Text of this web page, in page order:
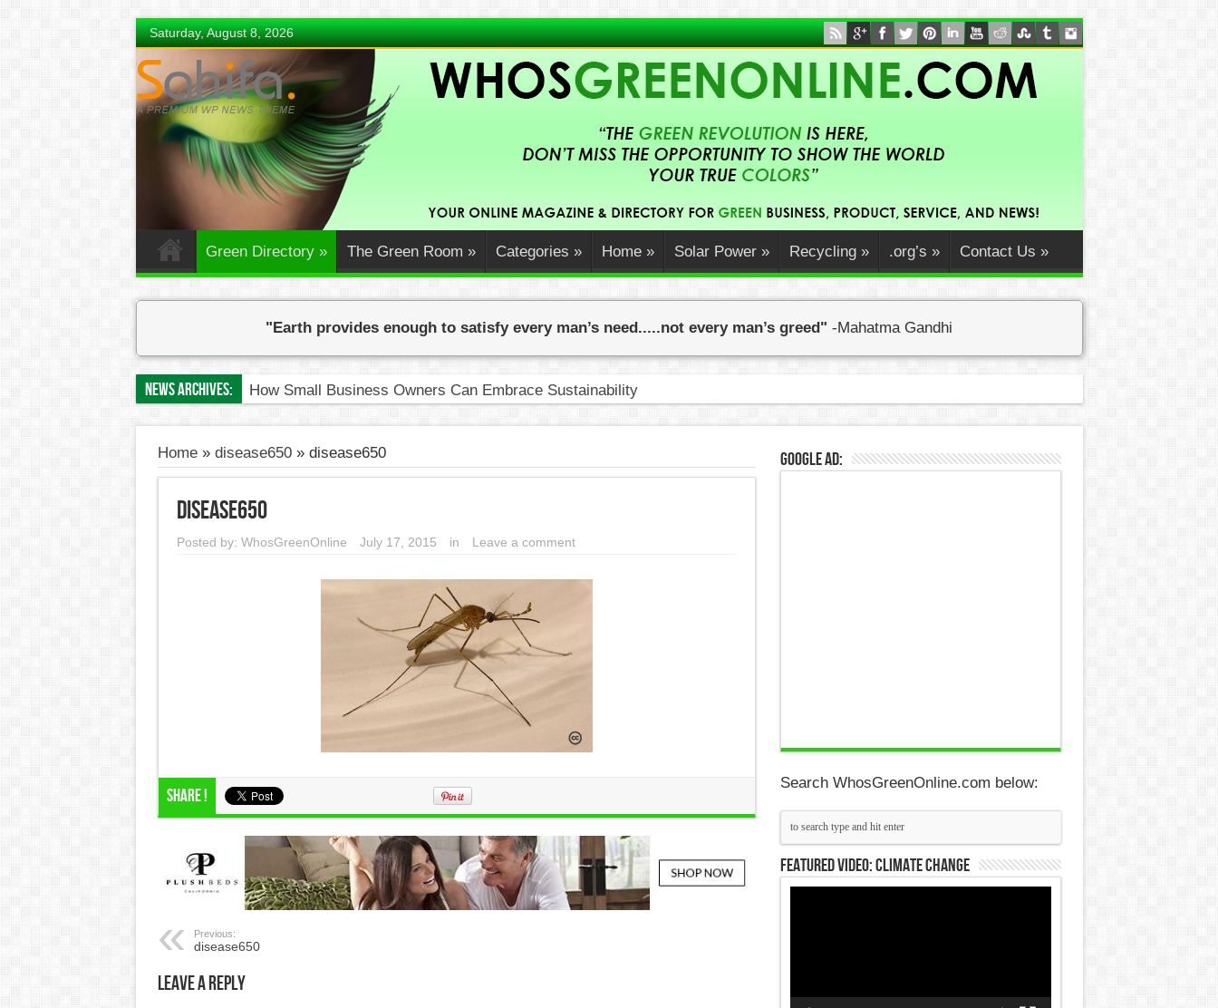
Saturday, August 8, 2026
Green Directory » The Green Room » Categories » Home » Solar Power » Recycling » .org’s » Contact Us »
"Earth provides enough to satisfy every man’s need.....not every man’s greed" -Mahatma Gandhi
News Archives: How Small Business Owners Can Embrace Sustainability
Home» disease650» disease650
disease650
Posted by: WhosGreenOnline July 17, 2015 in Leave a comment
Share !
Previous:
disease650
Leave a Reply
Google Ad:
Search WhosGreenOnline.com below:
Featured Video: Climate Change